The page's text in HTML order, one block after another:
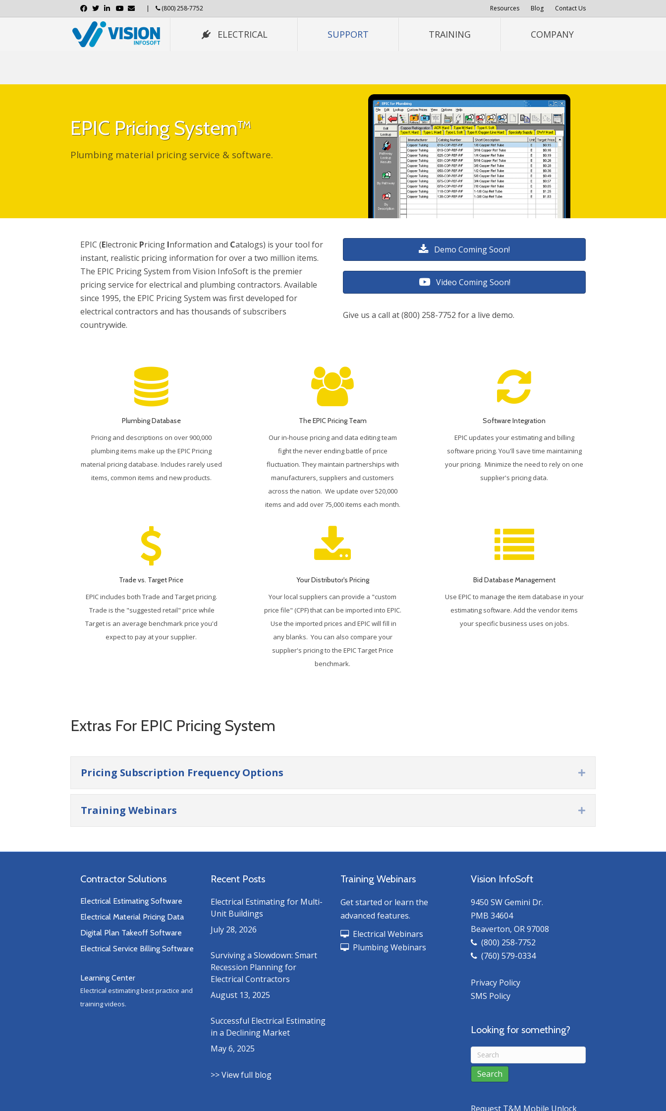
Facebook
TwitterLinkedinYoutube
Email | (800) 258-7752 Resources Blog Contact Us
ELECTRICAL SUPPORT TRAINING COMPANY
EPIC Pricing System™
Plumbing material pricing service & software.
EPIC (Electronic Pricing Information and Catalogs) is your tool for
instant, realistic pricing information for over a two million items.
The EPIC Pricing System from Vision InfoSoft is the premier
pricing service for electrical and plumbing contractors. Available
since 1995, the EPIC Pricing System was first developed for
electrical contractors and has thousands of subscribers
countrywide.
Demo Coming Soon!
Video Coming Soon!
Give us a call at (800) 258-7752 for a live demo.
Plumbing Database
Pricing and descriptions on over 900,000
plumbing items make up the EPIC Pricing
material pricing database. Includes rarely used
items, common items and new products.
The EPIC Pricing Team
Our in-house pricing and data editing team
fight the never ending battle of price
fluctuation. They maintain partnerships with
manufacturers, suppliers and customers
across the nation. We update over 520,000
items and add over 75,000 items each month.
Software Integration
EPIC updates your estimating and billing
software pricing. You'll save time maintaining
your pricing. Minimize the need to rely on one
supplier's pricing data.
Trade vs. Target Price
EPIC includes both Trade and Target pricing.
Trade is the "suggested retail" price while
Target is an average benchmark price you'd
expect to pay at your supplier.
Your Distributor's Pricing
Your local suppliers can provide a "custom
price file" (CPF) that can be imported into EPIC.
Use the imported prices and EPIC will fill in
any blanks. You can also compare your
supplier's pricing to the EPIC Target Price
benchmark.
Bid Database Management
Use EPIC to manage the item database in your
estimating software. Add the vendor items
your specific business uses on jobs.
Extras For EPIC Pricing System
Pricing Subscription Frequency Options Expand
Training Webinars Expand
Contractor Solutions
Electrical Estimating Software
Electrical Material Pricing Data
Digital Plan Takeoff Software
Electrical Service Billing Software
Learning Center
Electrical estimating best practice and
training videos.
Recent Posts
Electrical Estimating for Multi-
Unit Buildings
July 28, 2026
Surviving a Slowdown: Smart
Recession Planning for
Electrical Contractors
August 13, 2025
Successful Electrical Estimating
in a Declining Market
May 6, 2025
>> View full blog
Training Webinars
Get started or learn the
advanced features.
Electrical Webinars
Plumbing Webinars
Vision InfoSoft
9450 SW Gemini Dr.
PMB 34604
Beaverton, OR 97008
(800) 258-7752
(760) 579-0334
Privacy Policy
SMS Policy
Looking for something?
Request T&M Mobile Unlock